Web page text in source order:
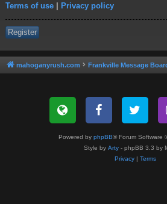
Terms of use | Privacy policy
Register
mahoganyrush.com Frankville Message
Powered by phpBB® Forum Software
Style by Arty - phpBB 3.3 by
Privacy| Terms